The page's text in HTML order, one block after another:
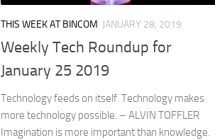
THIS WEEK AT BINCOM JANUARY 28, 2019
Weekly Tech Roundup for
January 25 2019
Technology feeds on itself. Technology makes
more technology possible. – ALVIN TOFFLER
Imagination is more important than knowledge.